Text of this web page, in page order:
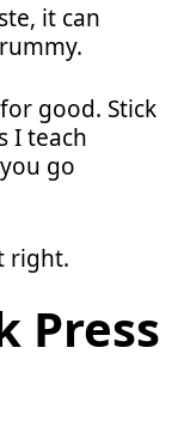
it can
good. Stick
I teach
go
right.
Press